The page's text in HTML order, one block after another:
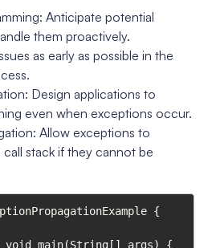
Anticipate potential
them proactively.
as early as possible in the
Design applications to
even when exceptions occur.
Allow exceptions to
stack if they cannot be
{